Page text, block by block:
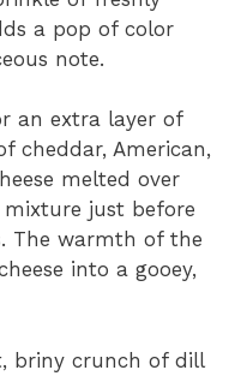
a pop of color
note.
an extra layer of
cheddar, American,
melted over
just before
The warmth of the
into a gooey,
briny crunch of dill